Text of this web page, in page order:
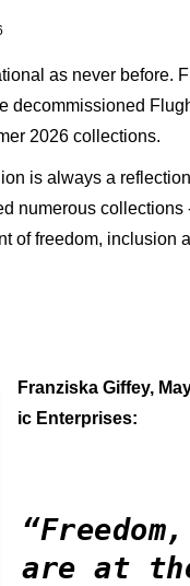
as never before.
2026 collections.
is always a
numerous
of freedom,
Franziska Giffey,
ic Enterprises:
are at